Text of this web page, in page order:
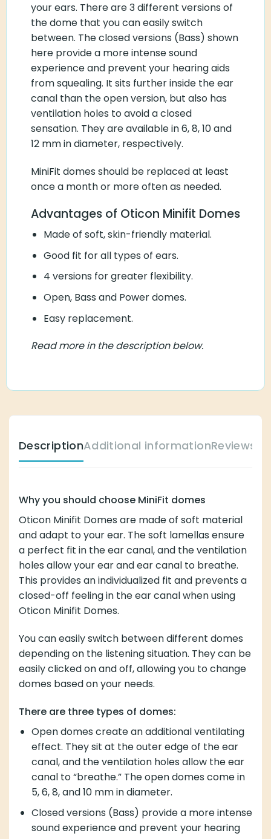
your ears. There are 3 different versions of
the dome that you can easily switch
between. The closed versions (Bass) shown
here provide a more intense sound
experience and prevent your hearing aids
from squealing. It sits further inside the ear
canal than the open version, but also has
ventilation holes to avoid a closed
sensation. They are available in 6, 8, 10 and
12 mm in diameter, respectively.
MiniFit domes should be replaced at least
once a month or more often as needed.
Advantages of Oticon Minifit Domes
Made of soft, skin-friendly material.
Good fit for all types of ears.
4 versions for greater flexibility.
Open, Bass and Power domes.
Easy replacement.
Read more in the description below.
DescriptionAdditional informationReviews
Why you should choose MiniFit domes
Oticon Minifit Domes are made of soft material
and adapt to your ear. The soft lamellas ensure
a perfect fit in the ear canal, and the ventilation
holes allow your ear and ear canal to breathe.
This provides an individualized fit and prevents a
closed-off feeling in the ear canal when using
Oticon Minifit Domes.
You can easily switch between different domes
depending on the listening situation. They can be
easily clicked on and off, allowing you to change
domes based on your needs.
There are three types of domes:
Open domes create an additional ventilating
effect. They sit at the outer edge of the ear
canal, and the ventilation holes allow the ear
canal to “breathe.” The open domes come in
5, 6, 8, and 10 mm in diameter.
Closed versions (Bass) provide a more intense
sound experience and prevent your hearing